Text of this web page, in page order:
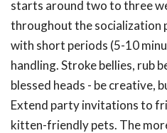
starts around two to three
throughout the socialization
with short periods (5-10
handling. Stroke bellies, rub
blessed heads - be creative,
Extend party invitations to
kitten-friendly pets. The